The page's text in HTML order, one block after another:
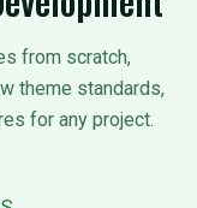
from scratch,
theme standards,
for any project.